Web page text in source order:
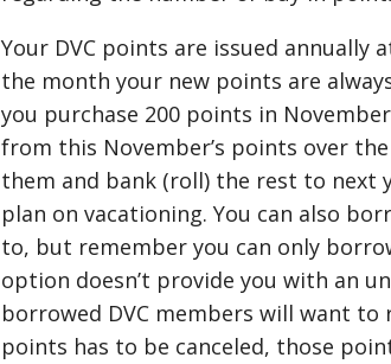
Your DVC points are issued annually
the month your new points are
you purchase 200 points in
from this November’s points over
them and bank (roll) the rest to next
plan on vacationing. You can also
to, but remember you can only
option doesn’t provide you with an
borrowed DVC members will want
points has to be canceled, those